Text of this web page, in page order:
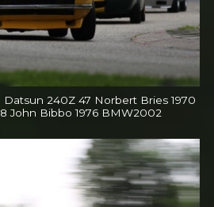
Datsun 240Z 47 Norbert Bries 1970
John Bibbo 1976 BMW2002